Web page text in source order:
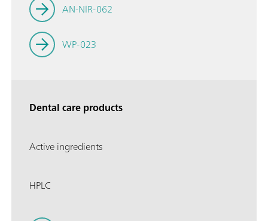
AN-NIR-062
WP-023
Dental care products
Active ingredients
HPLC